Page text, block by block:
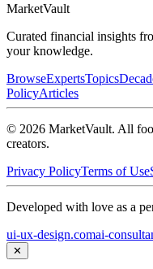
MarketVault
Curated financial insights
your knowledge.
BrowseExpertsTopics
PolicyArticles
© 2026 MarketVault. All
creators.
Privacy PolicyTerms of Use
Developed with love as a
ui-ux-design.comai-
✕